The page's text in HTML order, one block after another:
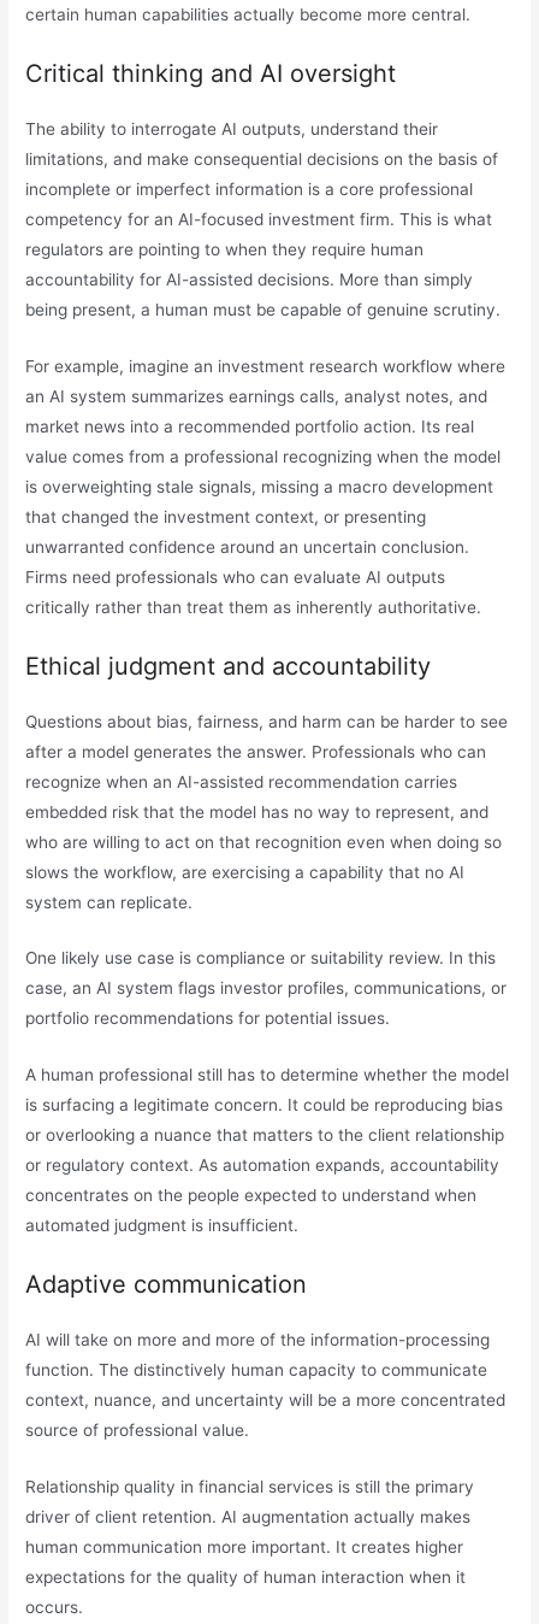
certain human capabilities actually become more central.
Critical thinking and AI oversight
The ability to interrogate AI outputs, understand their
limitations, and make consequential decisions on the basis of
incomplete or imperfect information is a core professional
competency for an AI-focused investment firm. This is what
regulators are pointing to when they require human
accountability for AI-assisted decisions. More than simply
being present, a human must be capable of genuine scrutiny.
For example, imagine an investment research workflow where
an AI system summarizes earnings calls, analyst notes, and
market news into a recommended portfolio action. Its real
value comes from a professional recognizing when the model
is overweighting stale signals, missing a macro development
that changed the investment context, or presenting
unwarranted confidence around an uncertain conclusion.
Firms need professionals who can evaluate AI outputs
critically rather than treat them as inherently authoritative.
Ethical judgment and accountability
Questions about bias, fairness, and harm can be harder to see
after a model generates the answer. Professionals who can
recognize when an AI-assisted recommendation carries
embedded risk that the model has no way to represent, and
who are willing to act on that recognition even when doing so
slows the workflow, are exercising a capability that no AI
system can replicate.
One likely use case is compliance or suitability review. In this
case, an AI system flags investor profiles, communications, or
portfolio recommendations for potential issues.
A human professional still has to determine whether the model
is surfacing a legitimate concern. It could be reproducing bias
or overlooking a nuance that matters to the client relationship
or regulatory context. As automation expands, accountability
concentrates on the people expected to understand when
automated judgment is insufficient.
Adaptive communication
AI will take on more and more of the information-processing
function. The distinctively human capacity to communicate
context, nuance, and uncertainty will be a more concentrated
source of professional value.
Relationship quality in financial services is still the primary
driver of client retention. AI augmentation actually makes
human communication more important. It creates higher
expectations for the quality of human interaction when it
occurs.